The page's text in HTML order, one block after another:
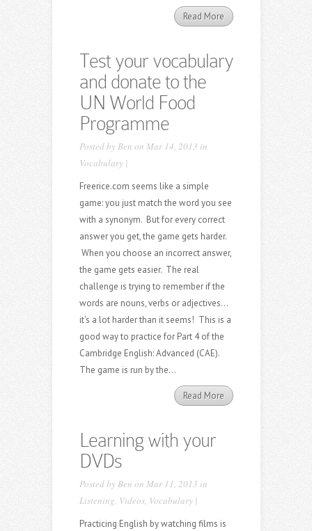
Read More
Test your vocabulary
and donate to the
UN World Food
Programme
Posted byBen on Mar 14, 2013 in
Vocabulary|
Freerice.com seems like a simple
game: you just match the word you see
with a synonym. But for every correct
answer you get, the game gets harder.
When you choose an incorrect answer,
the game gets easier. The real
challenge is trying to remember if the
words are nouns, verbs or adjectives…
it’s a lot harder than it seems! This is a
good way to practice for Part 4 of the
Cambridge English: Advanced (CAE).
The game is run by the...
Read More
Learning with your
DVDs
Posted byBen on Mar 11, 2013 in
Listening, Videos, Vocabulary|
Practicing English by watching films is